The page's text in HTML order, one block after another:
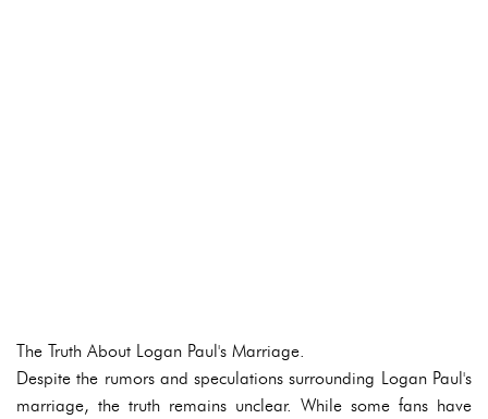
The Truth About Logan Paul's Marriage.
Despite the rumors and speculations surrounding Logan Paul's
marriage, the truth remains unclear. While some fans have